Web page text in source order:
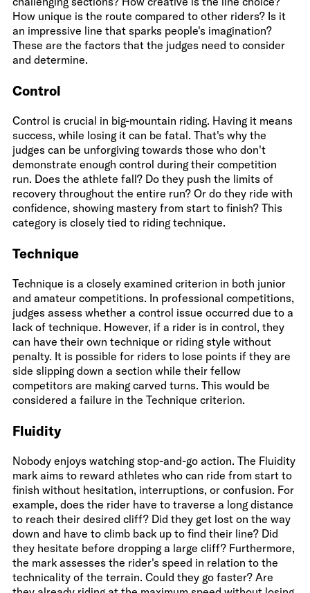
How unique is the route compared to other riders? Is it
an impressive line that sparks people's imagination?
These are the factors that the judges need to consider
and determine.
Control
Control is crucial in big-mountain riding. Having it means
success, while losing it can be fatal. That's why the
judges can be unforgiving towards those who don't
demonstrate enough control during their competition
run. Does the athlete fall? Do they push the limits of
recovery throughout the entire run? Or do they ride with
confidence, showing mastery from start to finish? This
category is closely tied to riding technique.
Technique
Technique is a closely examined criterion in both junior
and amateur competitions. In professional competitions,
judges assess whether a control issue occurred due to a
lack of technique. However, if a rider is in control, they
can have their own technique or riding style without
penalty. It is possible for riders to lose points if they are
side slipping down a section while their fellow
competitors are making carved turns. This would be
considered a failure in the Technique criterion.
Fluidity
Nobody enjoys watching stop-and-go action. The Fluidity
mark aims to reward athletes who can ride from start to
finish without hesitation, interruptions, or confusion. For
example, does the rider have to traverse a long distance
to reach their desired cliff? Did they get lost on the way
down and have to climb back up to find their line? Did
they hesitate before dropping a large cliff? Furthermore,
the mark assesses the rider's speed in relation to the
technicality of the terrain. Could they go faster? Are